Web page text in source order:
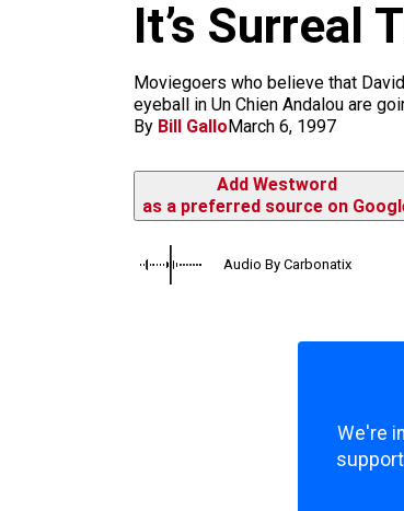
It’s Surreal
Moviegoers who believe that
eyeball in Un Chien Andalou are
By Bill GalloMarch 6, 1997
Add Westword
as a preferred source on
Audio By Carbonatix
We're